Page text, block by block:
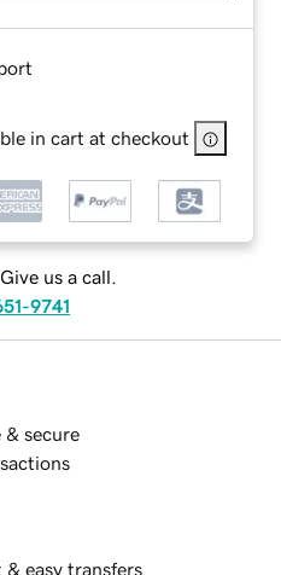
in cart at checkout
us a call.
9741
& secure
& easy transfers